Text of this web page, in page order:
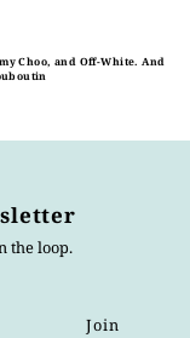
Choo, and Off-White. And
the loop.